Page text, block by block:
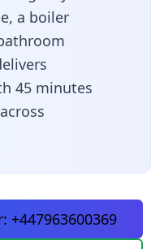
a boiler
45 minutes
+447963600369